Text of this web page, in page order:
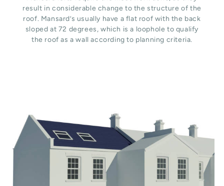
result in considerable change to the structure of the
roof. Mansard’s usually have a flat roof with the back
sloped at 72 degrees, which is a loophole to qualify
the roof as a wall according to planning criteria.